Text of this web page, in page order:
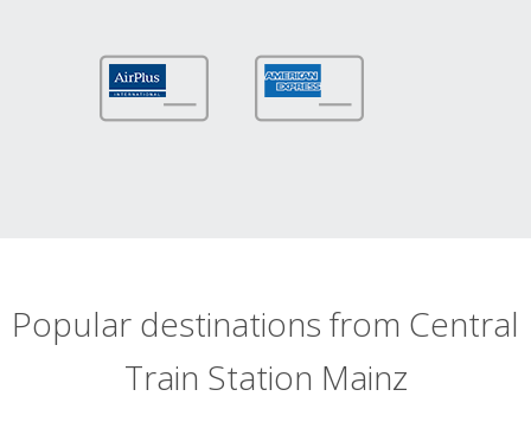
Popular destinations from Central
Train Station Mainz